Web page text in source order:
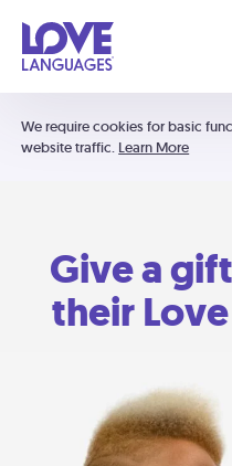
We require cookies for basic
website traffic. Learn More
Give a
their